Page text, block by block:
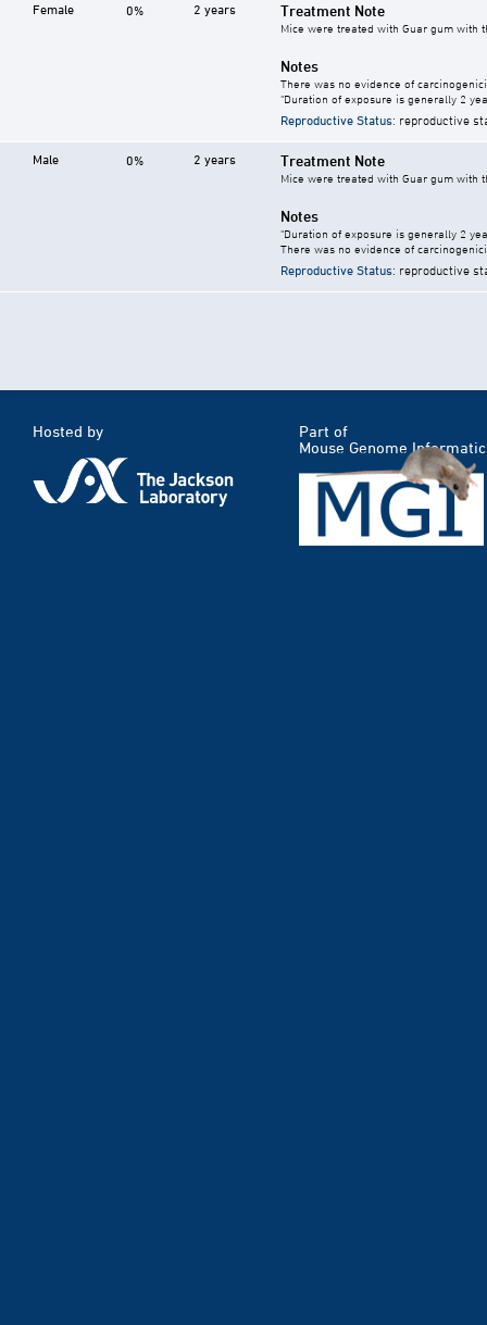
Female 0% 2 years Treatment Note
Mice were treated with Guar gum with
Notes
There was no evidence of
"Duration of exposure is generally 2
Reproductive Status: reproductive
Male 0% 2 years Treatment Note
Mice were treated with Guar gum with
Notes
"Duration of exposure is generally 2
There was no evidence of
Reproductive Status: reproductive
Hosted by
Part of
Mouse Genome